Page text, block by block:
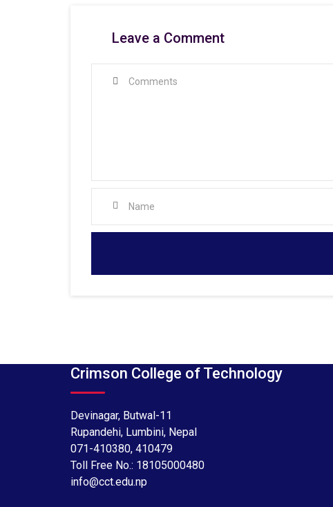
Leave a Comment
Crimson College of Technology
Devinagar, Butwal-11
Rupandehi, Lumbini, Nepal
071-410380, 410479
Toll Free No.: 18105000480
info@cct.edu.np